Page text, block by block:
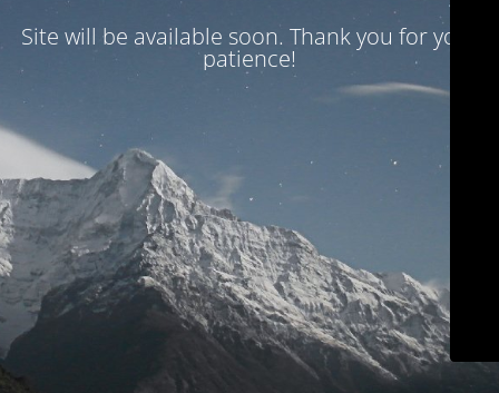
Site will be available soon. Thank you for your
patience!